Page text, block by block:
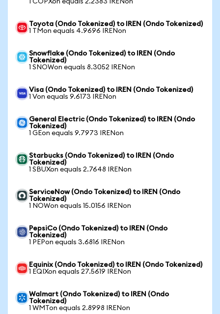
1 COPXon equals 2.2383 IRENon
Toyota (Ondo Tokenized) to IREN (Ondo Tokenized)
1 TMon equals 4.9696 IRENon
Snowflake (Ondo Tokenized) to IREN (Ondo
Tokenized)
1 SNOWon equals 8.3052 IRENon
Visa (Ondo Tokenized) to IREN (Ondo Tokenized)
1 Von equals 9.6173 IRENon
General Electric (Ondo Tokenized) to IREN (Ondo
Tokenized)
1 GEon equals 9.7973 IRENon
Starbucks (Ondo Tokenized) to IREN (Ondo
Tokenized)
1 SBUXon equals 2.7648 IRENon
ServiceNow (Ondo Tokenized) to IREN (Ondo
Tokenized)
1 NOWon equals 15.0156 IRENon
PepsiCo (Ondo Tokenized) to IREN (Ondo
Tokenized)
1 PEPon equals 3.6816 IRENon
Equinix (Ondo Tokenized) to IREN (Ondo Tokenized)
1 EQIXon equals 27.5619 IRENon
Walmart (Ondo Tokenized) to IREN (Ondo
Tokenized)
1 WMTon equals 2.8998 IRENon